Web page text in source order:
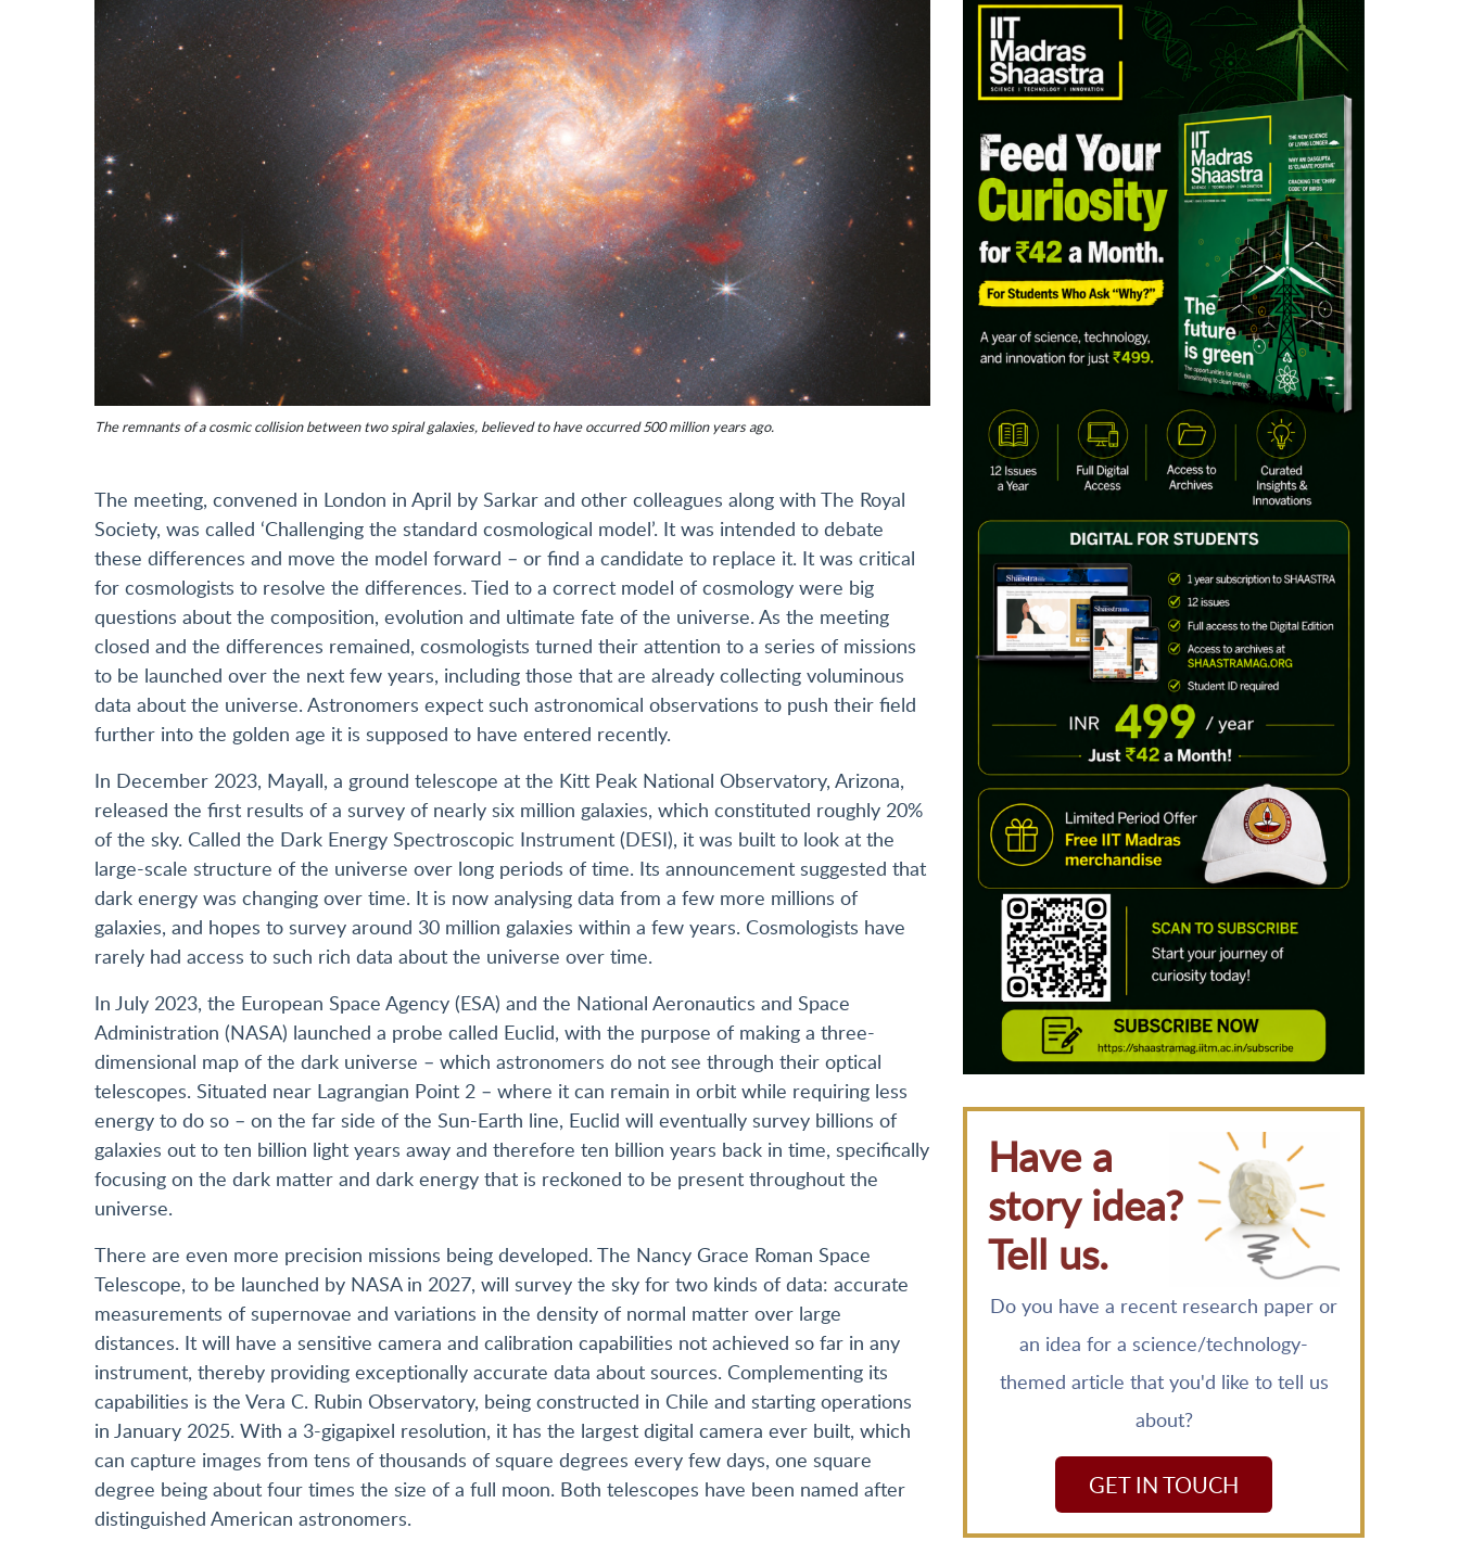
The remnants of a cosmic collision between two spiral galaxies, believed to have occurred 500 million years ago.
The meeting, convened in London in April by Sarkar and other colleagues along with The Royal
Society, was called ‘Challenging the standard cosmological model’. It was intended to debate
these differences and move the model forward – or find a candidate to replace it. It was critical
for cosmologists to resolve the differences. Tied to a correct model of cosmology were big
questions about the composition, evolution and ultimate fate of the universe. As the meeting
closed and the differences remained, cosmologists turned their attention to a series of missions
to be launched over the next few years, including those that are already collecting voluminous
data about the universe. Astronomers expect such astronomical observations to push their field
further into the golden age it is supposed to have entered recently.
In December 2023, Mayall, a ground telescope at the Kitt Peak National Observatory, Arizona,
released the first results of a survey of nearly six million galaxies, which constituted roughly 20%
of the sky. Called the Dark Energy Spectroscopic Instrument (DESI), it was built to look at the
large-scale structure of the universe over long periods of time. Its announcement suggested that
dark energy was changing over time. It is now analysing data from a few more millions of
galaxies, and hopes to survey around 30 million galaxies within a few years. Cosmologists have
rarely had access to such rich data about the universe over time.
In July 2023, the European Space Agency (ESA) and the National Aeronautics and Space
Administration (NASA) launched a probe called Euclid, with the purpose of making a three-
dimensional map of the dark universe – which astronomers do not see through their optical
telescopes. Situated near Lagrangian Point 2 – where it can remain in orbit while requiring less
energy to do so – on the far side of the Sun-Earth line, Euclid will eventually survey billions of
galaxies out to ten billion light years away and therefore ten billion years back in time, specifically
focusing on the dark matter and dark energy that is reckoned to be present throughout the
universe.
There are even more precision missions being developed. The Nancy Grace Roman Space
Telescope, to be launched by NASA in 2027, will survey the sky for two kinds of data: accurate
measurements of supernovae and variations in the density of normal matter over large
distances. It will have a sensitive camera and calibration capabilities not achieved so far in any
instrument, thereby providing exceptionally accurate data about sources. Complementing its
capabilities is the Vera C. Rubin Observatory, being constructed in Chile and starting operations
in January 2025. With a 3-gigapixel resolution, it has the largest digital camera ever built, which
can capture images from tens of thousands of square degrees every few days, one square
degree being about four times the size of a full moon. Both telescopes have been named after
distinguished American astronomers.
Have a
story idea?
Tell us.
Do you have a recent research paper or
an idea for a science/technology-
themed article that you'd like to tell us
about?
GET IN TOUCH